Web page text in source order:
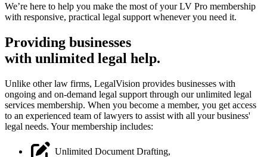
We’re here to help you make the most of your LV Pro membership
with responsive, practical legal support whenever you need it.
Providing businesses
with unlimited legal help.
Unlike other law firms, LegalVision provides businesses with
ongoing and on-demand legal support through our unlimited legal
services membership. When you become a member, you get access
to an experienced team of lawyers to assist with all your business'
legal needs. Your membership includes:
Unlimited Document Drafting,